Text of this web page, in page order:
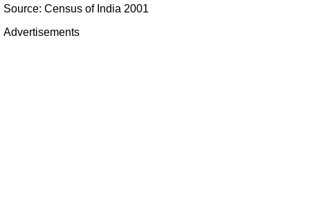
Source: Census of India 2001
Advertisements